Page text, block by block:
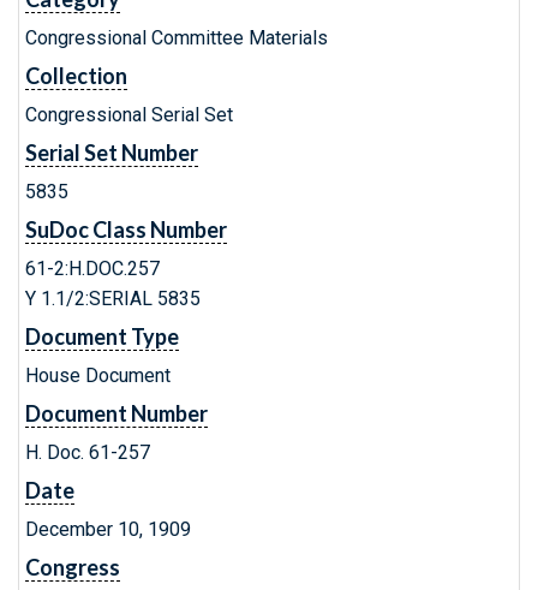
Congressional Committee Materials
Collection
Congressional Serial Set
Serial Set Number
5835
SuDoc Class Number
61-2:H.DOC.257
Y 1.1/2:SERIAL 5835
Document Type
House Document
Document Number
H. Doc. 61-257
Date
December 10, 1909
Congress